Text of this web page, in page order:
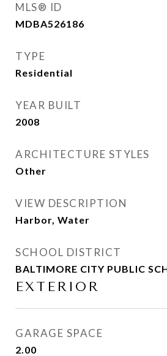
MLS® ID
MDBA526186
TYPE
Residential
YEAR BUILT
2008
ARCHITECTURE STYLES
Other
VIEW DESCRIPTION
Harbor, Water
SCHOOL DISTRICT
BALTIMORE CITY PUBLIC
EXTERIOR
GARAGE SPACE
2.00